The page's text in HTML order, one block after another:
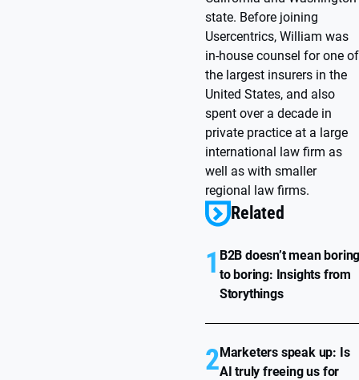
state. Before joining
Usercentrics, William was
in-house counsel for one of
the largest insurers in the
United States, and also
spent over a decade in
private practice at a large
international law firm as
well as with smaller
regional law firms.
Related
1 B2B doesn’t mean
to boring: Insights from
Storythings
2Marketers speak up: Is
AI truly freeing us for